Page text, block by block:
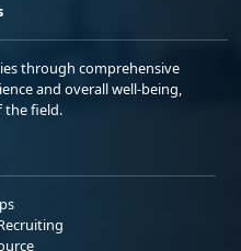
through comprehensive
and overall well-being,
the field.